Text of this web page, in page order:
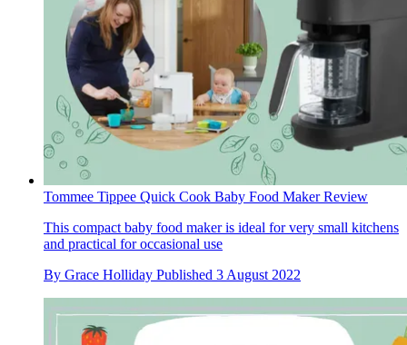
Tommee Tippee Quick Cook Baby Food Maker Review
This compact baby food maker is ideal for very small kitchens
and practical for occasional use
By Grace Holliday Published 3 August 2022